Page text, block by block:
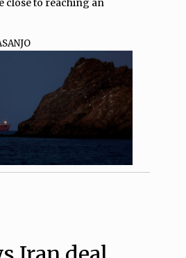
close to reaching an